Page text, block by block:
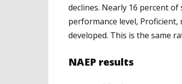
declines. Nearly 16 percent
performance level,
developed. This is the same
NAEP results